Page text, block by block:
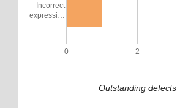
0 2
Incorrect
expressi…
Outstanding defects